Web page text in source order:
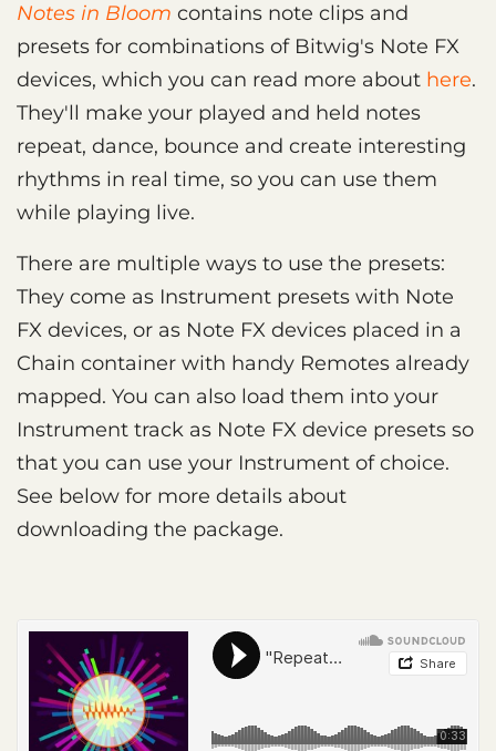
Notes in Bloom contains note clips and
presets for combinations of Bitwig's Note FX
devices, which you can read more about here.
They'll make your played and held notes
repeat, dance, bounce and create interesting
rhythms in real time, so you can use them
while playing live.
There are multiple ways to use the presets:
They come as Instrument presets with Note
FX devices, or as Note FX devices placed in a
Chain container with handy Remotes already
mapped. You can also load them into your
Instrument track as Note FX device presets so
that you can use your Instrument of choice.
See below for more details about
downloading the package.